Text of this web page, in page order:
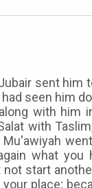
sent him
seen him
with him
with
what you
start
place;